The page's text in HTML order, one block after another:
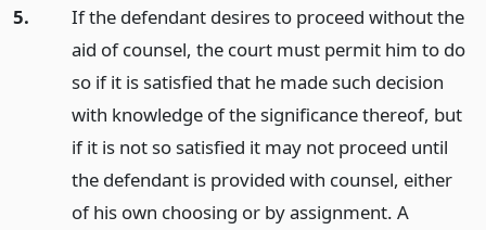
5.
If the defendant desires to proceed without the
aid of counsel, the court must permit him to do
so if it is satisfied that he made such decision
with knowledge of the significance thereof, but
if it is not so satisfied it may not proceed until
the defendant is provided with counsel, either
of his own choosing or by assignment. A